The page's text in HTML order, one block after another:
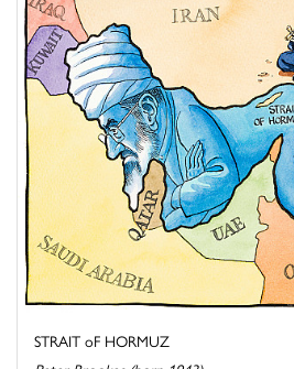
STRAIT oF HORMUZ